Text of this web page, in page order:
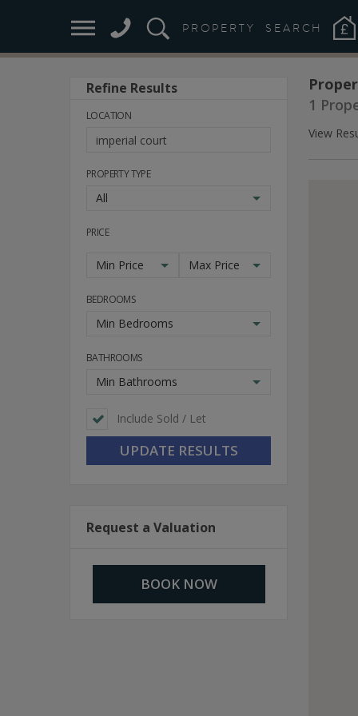
PROPERTY SEARCH
1
View
Refine Results
LOCATION
PROPERTY TYPE
All
PRICE
Min Price Max Price
BEDROOMS
Min Bedrooms
BATHROOMS
Min Bathrooms
Include Sold / Let
Request a Valuation
BOOK NOW